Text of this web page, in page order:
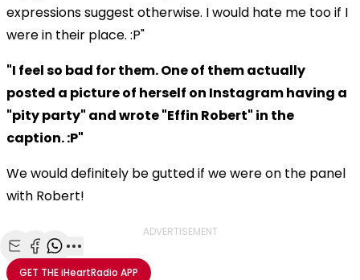
expressions suggest otherwise. I would hate me too if I
were in their place. :P"
"I feel so bad for them. One of them actually
posted a picture of herself on Instagram having a
"pity party" and wrote "Effin Robert" in the
caption. :P"
We would definitely be gutted if we were on the panel
with Robert!
ADVERTISEMENT
Share with Email
Share with Facebook
Share with WhatsApp
More share options
GET THEiHeartRadio APP